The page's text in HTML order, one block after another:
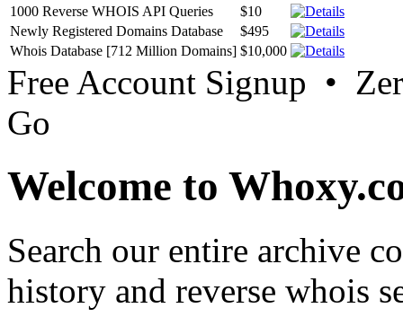
1000 Reverse WHOIS API Queries
$10
Newly Registered Domains Database
$495
Whois Database [712 Million Domains] $10,000
Free Account Signup •
Go
Welcome to
Search our entire archive
history and reverse whois